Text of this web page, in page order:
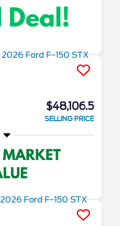
$48,106.5
SELLING PRICE